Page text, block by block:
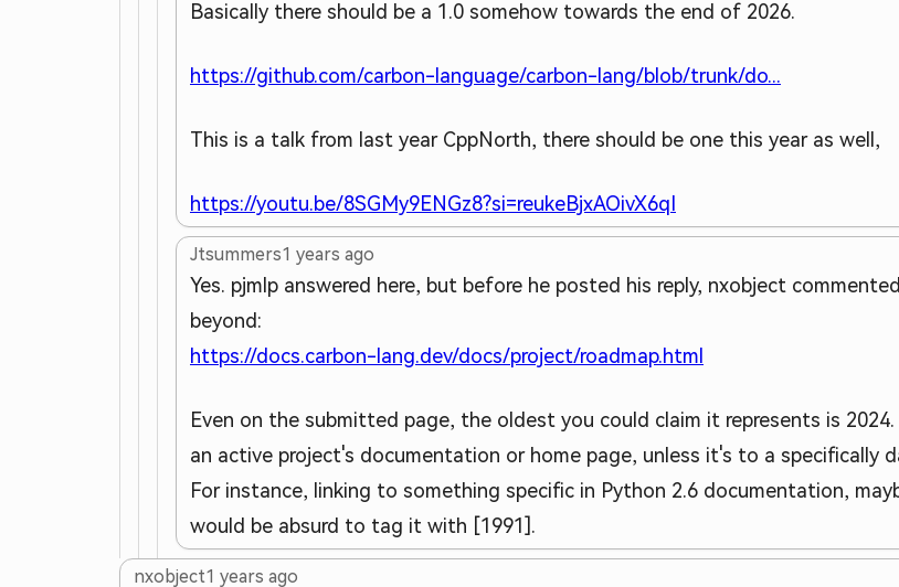
Basically there should be a 1.0 somehow towards the end of 2026.
https://github.com/carbon-language/carbon-lang/blob/trunk/do...
This is a talk from last year CppNorth, there should be one this year as well,
https://youtu.be/8SGMy9ENGz8?si=reukeBjxAOivX6qI
Jtsummers1 years ago
Yes. pjmlp answered here, but before he posted his reply, nxobject
beyond:
https://docs.carbon-lang.dev/docs/project/roadmap.html
Even on the submitted page, the oldest you could claim it represents is
an active project's documentation or home page, unless it's to a specifically
For instance, linking to something specific in Python 2.6 documentation,
would be absurd to tag it with [1991].
nxobject1 years ago